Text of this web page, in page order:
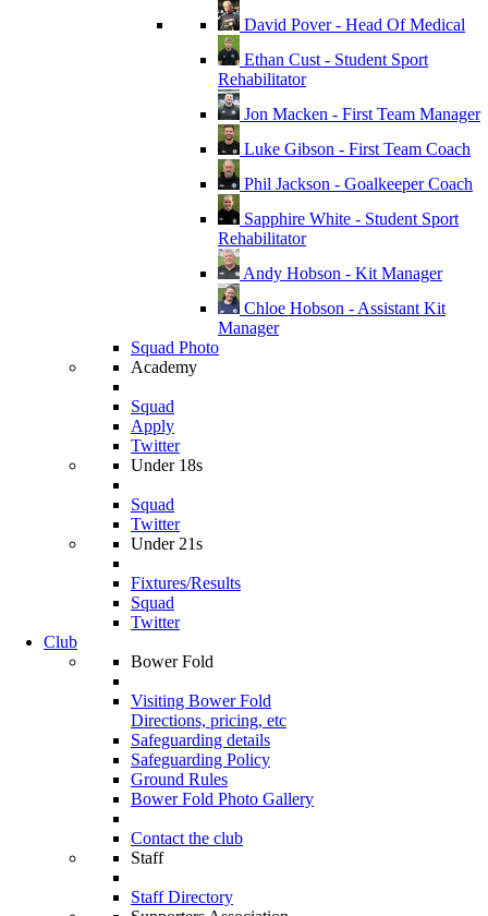
David Pover - Head Of Medical
Ethan Cust - Student Sport
Rehabilitator
Jon Macken - First Team Manager
Luke Gibson - First Team Coach
Phil Jackson - Goalkeeper Coach
Sapphire White - Student Sport
Rehabilitator
Andy Hobson - Kit Manager
Chloe Hobson - Assistant Kit
Manager
Squad Photo
Academy
Squad
Apply
Twitter
Under 18s
Squad
Twitter
Under 21s
Fixtures/Results
Squad
Twitter
Club
Bower Fold
Visiting Bower Fold
Directions, pricing, etc
Safeguarding details
Safeguarding Policy
Ground Rules
Bower Fold Photo Gallery
Contact the club
Staff
Staff Directory